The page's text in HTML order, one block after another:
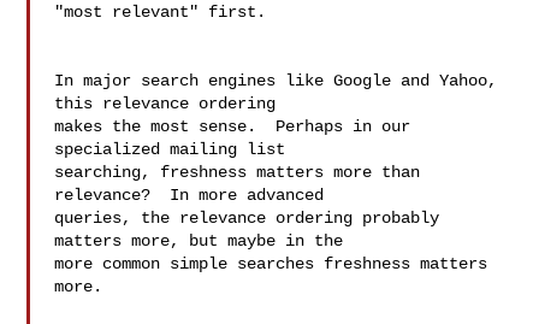
"most relevant" first.
In major search engines like Google and Yahoo,
this relevance ordering
makes the most sense.  Perhaps in our
specialized mailing list
searching, freshness matters more than
relevance?  In more advanced
queries, the relevance ordering probably
matters more, but maybe in the
more common simple searches freshness matters
more.